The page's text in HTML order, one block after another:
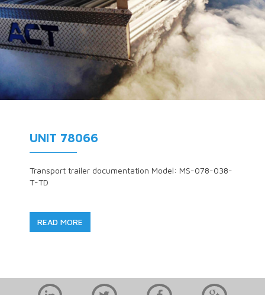
UNIT 78066
Transport trailer documentation Model: MS-078-038-
T-TD
READ MORE